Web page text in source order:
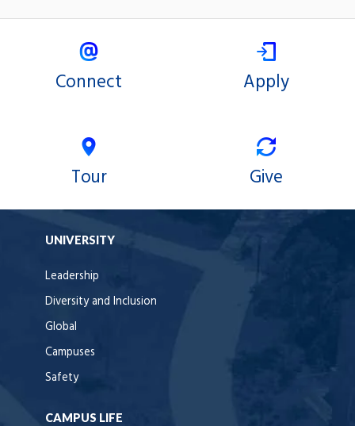
Connect Apply
Tour Give
UNIVERSITY
Leadership
Diversity and Inclusion
Global
Campuses
Safety
CAMPUS LIFE